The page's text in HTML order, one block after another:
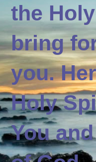
the
bring
you.
Holy
You